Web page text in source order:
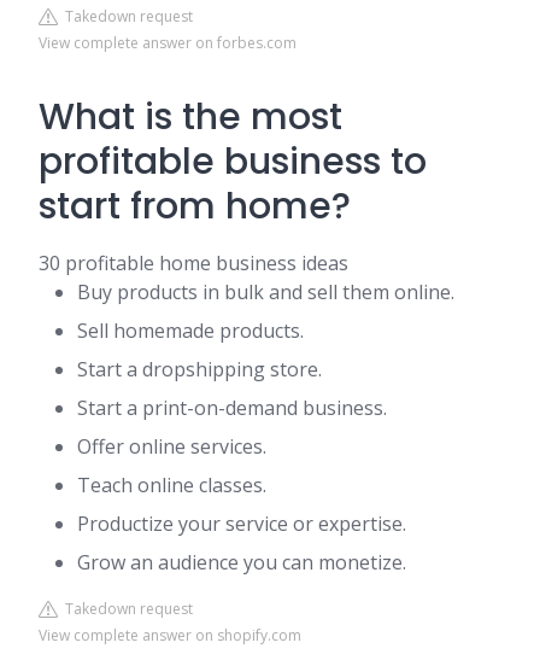
Takedown request
View complete answer on forbes.com
What is the most
profitable business to
start from home?
30 profitable home business ideas
Buy products in bulk and sell them online.
Sell homemade products.
Start a dropshipping store.
Start a print-on-demand business.
Offer online services.
Teach online classes.
Productize your service or expertise.
Grow an audience you can monetize.
Takedown request
View complete answer on shopify.com